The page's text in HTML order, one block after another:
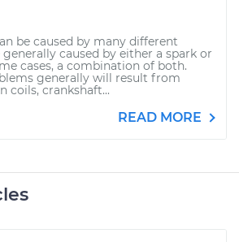
be caused by many different
caused by either a spark or
cases, a combination of both.
generally will result from
coils, crankshaft...
READ MORE